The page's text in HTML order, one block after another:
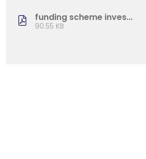
funding scheme inves...
90.55 KB